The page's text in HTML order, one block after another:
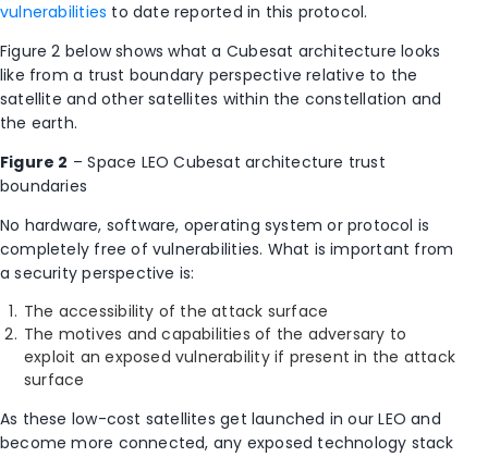
vulnerabilities to date reported in this protocol.
Figure 2 below shows what a Cubesat architecture looks
like from a trust boundary perspective relative to the
satellite and other satellites within the constellation and
the earth.
Figure 2 – Space LEO Cubesat architecture trust
boundaries
No hardware, software, operating system or protocol is
completely free of vulnerabilities. What is important from
a security perspective is:
The accessibility of the attack surface
The motives and capabilities of the adversary to
exploit an exposed vulnerability if present in the attack
surface
As these low-cost satellites get launched in our LEO and
become more connected, any exposed technology stack